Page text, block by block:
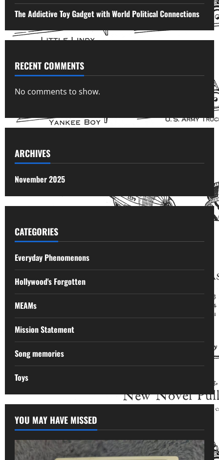
The Addictive Toy Gadget with World Political Connections
RECENT COMMENTS
No comments to show.
ARCHIVES
November 2025
CATEGORIES
Everyday Phenomenons
Hollywood's Forgotten
MEAMs
Mission Statement
Song memories
Toys
YOU MAY HAVE MISSED